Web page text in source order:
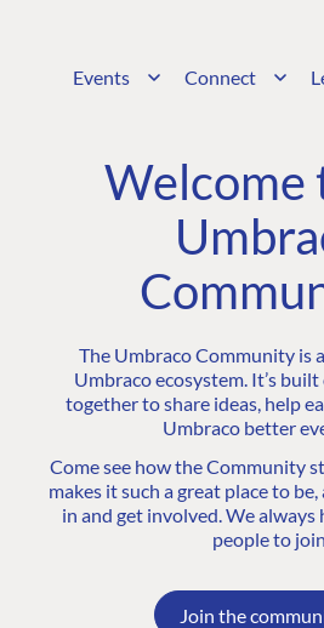
Events Connect
Welcome
The Umbraco Community is
Umbraco ecosystem. It’s
together to share ideas, help
Umbraco better
Come see how the Community
makes it such a great place to
in and get involved. We always
people to
Join the